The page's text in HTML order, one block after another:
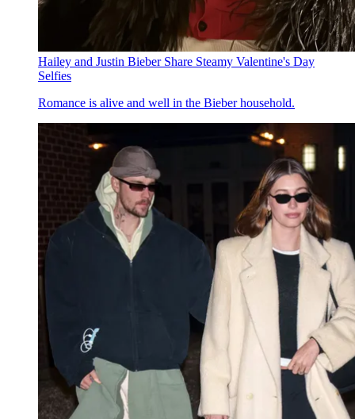
Hailey and Justin Bieber Share Steamy Valentine's Day
Selfies
Romance is alive and well in the Bieber household.